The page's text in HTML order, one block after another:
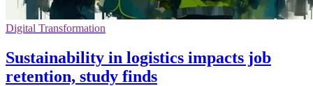
Digital Transformation
Sustainability in logistics impacts job
retention, study finds